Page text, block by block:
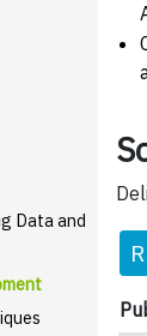
Data and